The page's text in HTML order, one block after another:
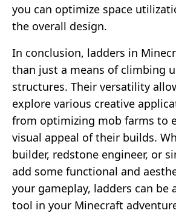
you can optimize space
the overall design.
In conclusion, ladders in
than just a means of climbing
structures. Their versatility
explore various creative
from optimizing mob farms to
visual appeal of their builds.
builder, redstone engineer, or
add some functional and
your gameplay, ladders can be
tool in your Minecraft